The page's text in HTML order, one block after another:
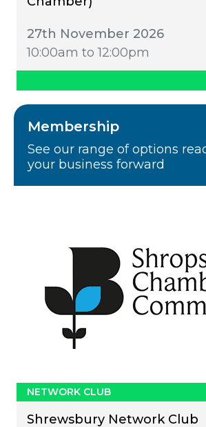
27th November 2026
10:00am to 12:00pm
Membership
See our range of options
your business forward
NETWORK CLUB
Shrewsbury Network Club